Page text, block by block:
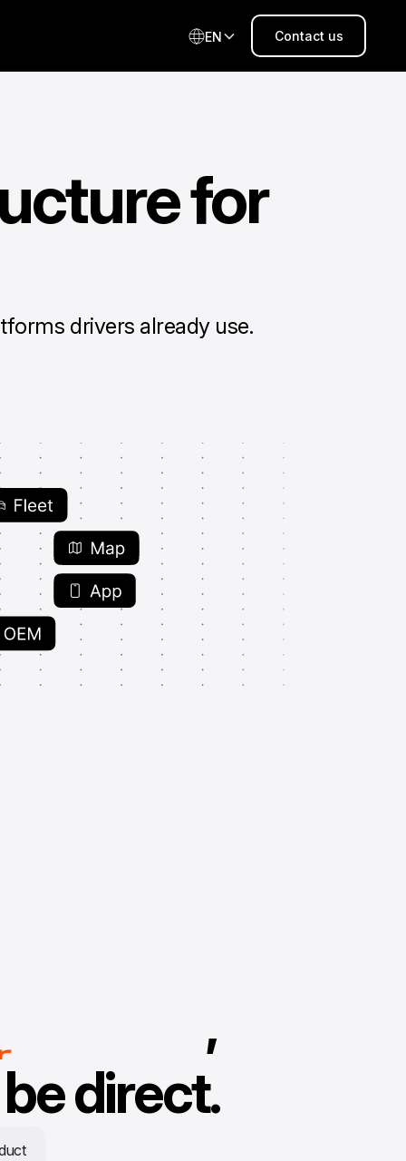
EN Contact us
for
drivers already use.
,
direct.